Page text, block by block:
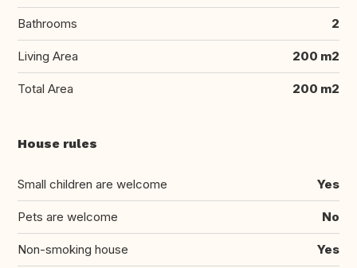
Bathrooms 2
Living Area 200 m2
Total Area 200 m2
House rules
Small children are welcome Yes
Pets are welcome No
Non-smoking house Yes